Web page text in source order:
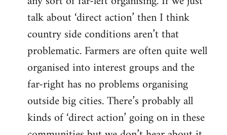
talk about ‘direct action’ then I think
country side conditions aren’t that
problematic. Farmers are often quite well
organised into interest groups and the
far-right has no problems organising
outside big cities. There’s probably all
kinds of ‘direct action’ going on in these